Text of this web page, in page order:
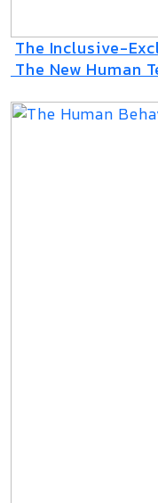
The Inclusive-
The New Human